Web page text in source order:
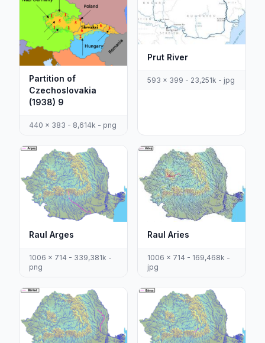
Partition of
Czechoslovakia
(1938) 9
440 x 383 - 8,614k - png
Prut River
593 x 399 - 23,251k - jpg
Raul Arges
1006 x 714 - 339,381k -
png
Raul Aries
1006 x 714 - 169,468k -
jpg